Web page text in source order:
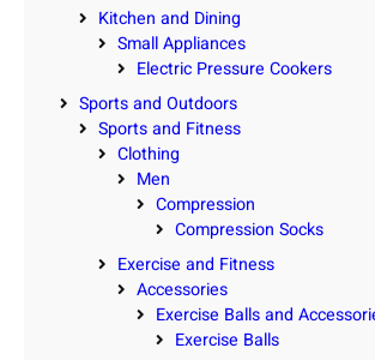
Kitchen and Dining
Small Appliances
Electric Pressure Cookers
Sports and Outdoors
Sports and Fitness
Clothing
Men
Compression
Compression Socks
Exercise and Fitness
Accessories
Exercise Balls and
Exercise Balls